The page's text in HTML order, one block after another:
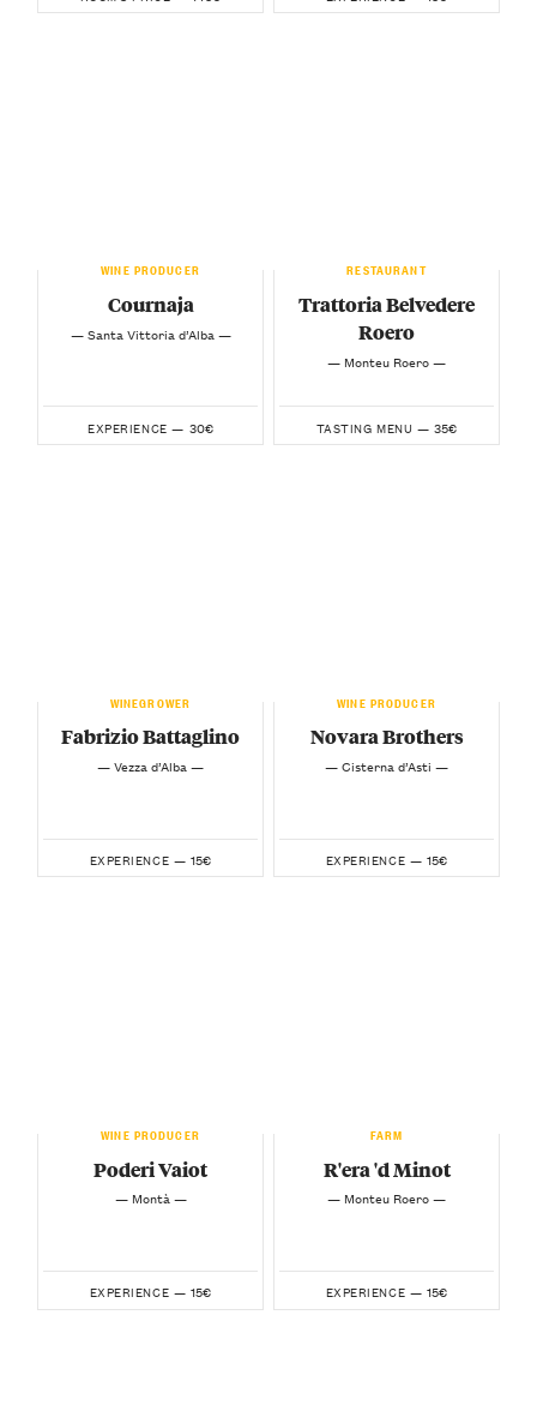
WINE PRODUCER
Cournaja
— Santa Vittoria d’Alba —
EXPERIENCE — 30€
RESTAURANT
Trattoria Belvedere
Roero
— Monteu Roero —
TASTING MENU — 35€
WINEGROWER
Fabrizio Battaglino
— Vezza d’Alba —
EXPERIENCE — 15€
WINE PRODUCER
Novara Brothers
— Cisterna d’Asti —
EXPERIENCE — 15€
WINE PRODUCER
Poderi Vaiot
— Montà —
EXPERIENCE — 15€
FARM
R'era 'd Minot
— Monteu Roero —
EXPERIENCE — 15€